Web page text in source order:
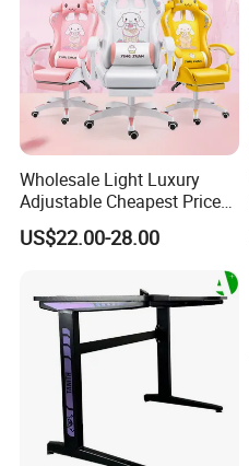
Wholesale Light Luxury
Adjustable Cheapest Price
High Quality Cute Pink
Gaming Chair with Wheels
US$22.00-28.00